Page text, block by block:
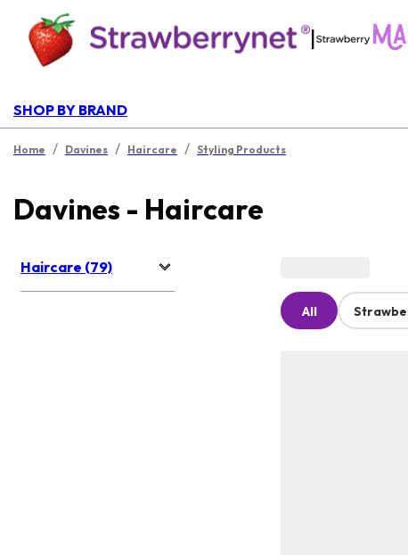
|
SHOP BY BRAND
Home / Davines / Haircare / Styling Products
Davines - Haircare
Haircare (79)
All